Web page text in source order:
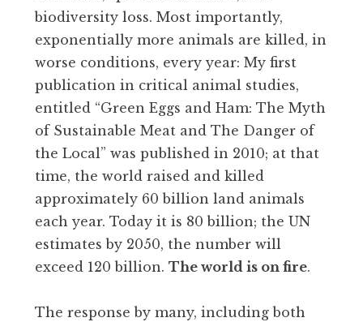
biodiversity loss. Most importantly,
exponentially more animals are killed, in
worse conditions, every year: My first
publication in critical animal studies,
entitled “Green Eggs and Ham: The Myth
of Sustainable Meat and The Danger of
the Local” was published in 2010; at that
time, the world raised and killed
approximately 60 billion land animals
each year. Today it is 80 billion; the UN
estimates by 2050, the number will
exceed 120 billion. The world is on fire.
The response by many, including both